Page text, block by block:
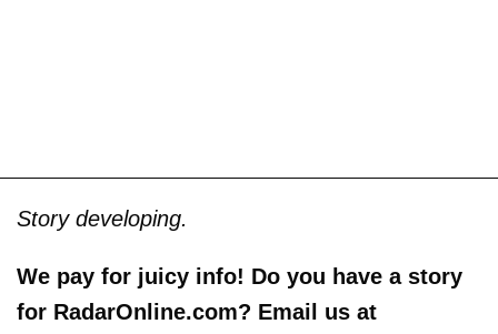
Story developing.
We pay for juicy info! Do you have a story
for RadarOnline.com? Email us at